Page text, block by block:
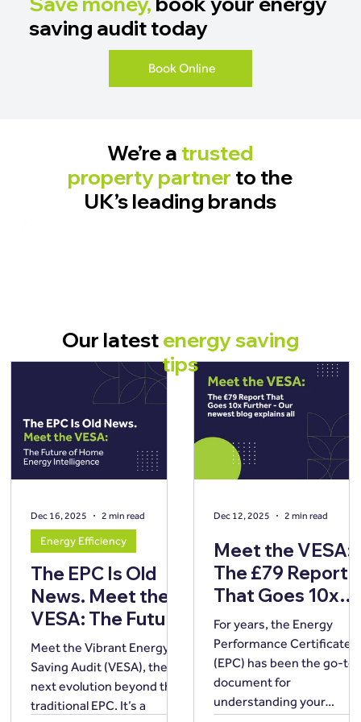
saving audit today
Book Online
The EPC Is Old
News. Meet the
VESA: The Future
of Home Energy
Intelligence.
Meet the Vibrant Energy
Saving Audit (VESA), the
next evolution beyond the
traditional EPC. It’s a
Energy Efficiency
Dec 16, 2025 2 min read
Meet the VESA:
The £79 Report
That Goes 10x
Further
For years, the Energy
Performance Certificate
(EPC) has been the go-to
document for
understanding your
Dec 12, 2025 2 min read
Our latestenergy saving
tips
We’re a trusted
property partner to the
UK’s leading brands